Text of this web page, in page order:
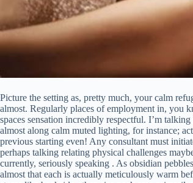
Picture the setting as, pretty much, your calm
almost. Regularly places of employment in, you
spaces sensation incredibly respectful. I’m
almost along calm muted lighting, for instance;
previous starting even! Any consultant must
perhaps talking relating physical challenges
currently, seriously speaking . As obsidian
almost that each is actually meticulously warm